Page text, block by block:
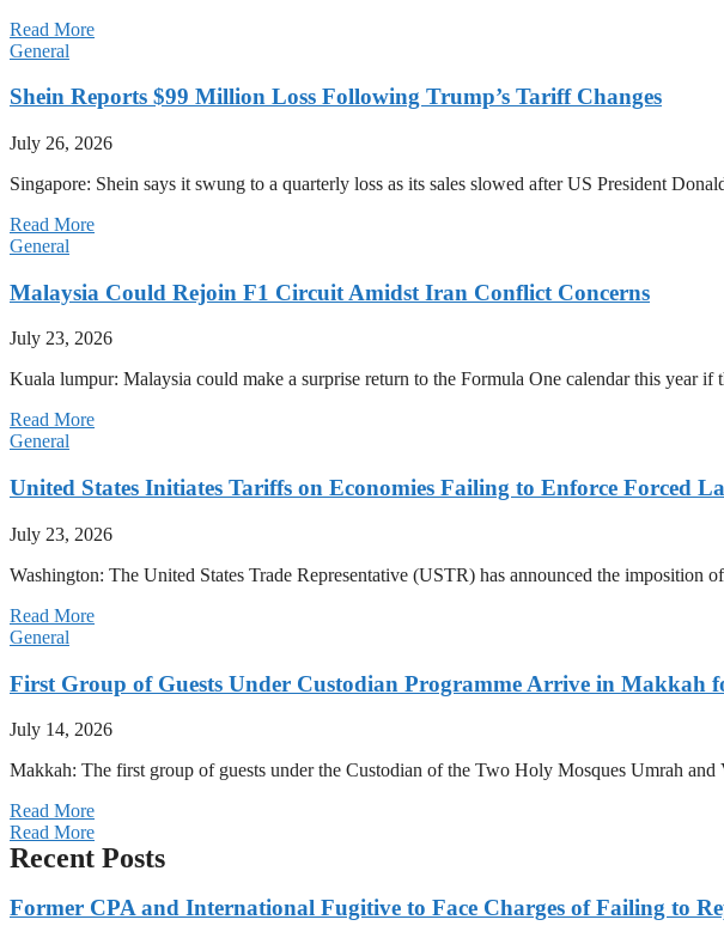
Read More
General
Shein Reports $99 Million Loss Following Trump’s Tariff Changes
July 26, 2026
Singapore: Shein says it swung to a quarterly loss as its sales slowed after US President
Read More
General
Malaysia Could Rejoin F1 Circuit Amidst Iran Conflict Concerns
July 23, 2026
Kuala lumpur: Malaysia could make a surprise return to the Formula One calendar this year
Read More
General
United States Initiates Tariffs on Economies Failing to Enforce Forced
July 23, 2026
Washington: The United States Trade Representative (USTR) has announced the
Read More
General
First Group of Guests Under Custodian Programme Arrive in Makkah
July 14, 2026
Makkah: The first group of guests under the Custodian of the Two Holy Mosques Umrah
Read More
Read More
Recent Posts
Former CPA and International Fugitive to Face Charges of Failing to